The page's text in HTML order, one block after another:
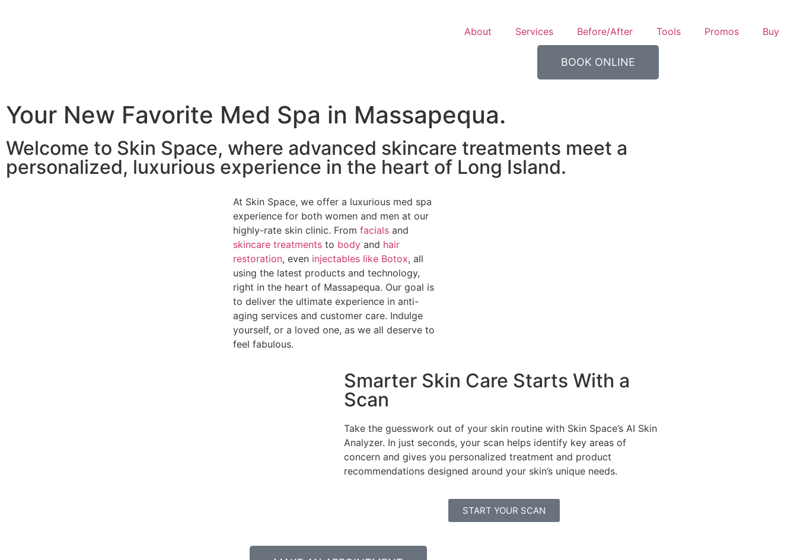
About Services Before/After Tools Promos Buy
BOOK ONLINE
Your New Favorite Med Spa in Massapequa.
Welcome to Skin Space, where advanced skincare treatments meet a
personalized, luxurious experience in the heart of Long Island.
At Skin Space, we offer a luxurious med spa
experience for both women and men at our
highly-rate skin clinic. Fromfacials and
skincare treatments to body and hair
restoration, even injectables like Botox, all
using the latest products and technology,
right in the heart of Massapequa. Our goal is
to deliver the ultimate experience in anti-
aging services and customer care. Indulge
yourself, or a loved one, as we all deserve to
feel fabulous.
Smarter Skin Care Starts With a
Scan
Take the guesswork out of your skin routine with Skin Space’s AI Skin
Analyzer. In just seconds, your scan helps identify key areas of
concern and gives you personalized treatment and product
recommendations designed around your skin’s unique needs.
START YOUR SCAN